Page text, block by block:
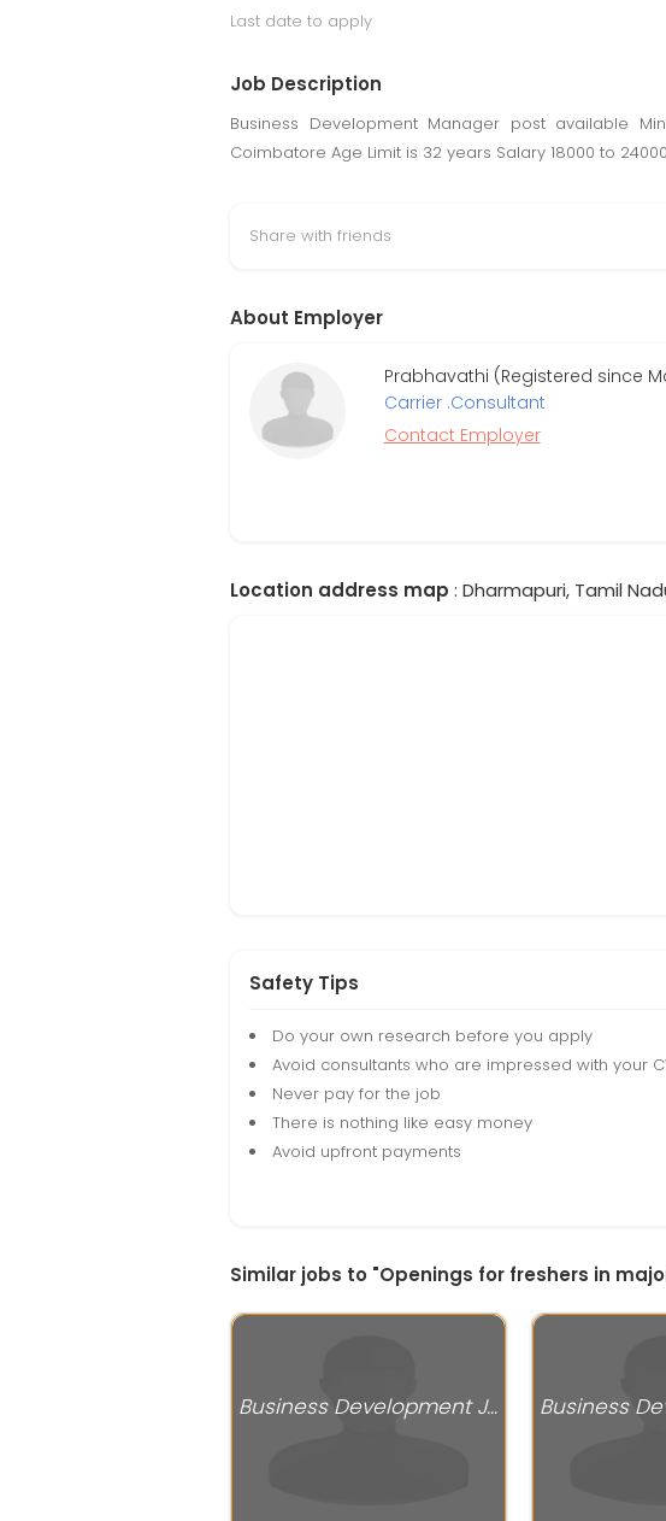
Last date to apply
Job Description
Business Development Manager post available
Coimbatore Age Limit is 32 years Salary 18000 to
Share with friends
About Employer
Prabhavathi (Registered since
Carrier .Consultant
Contact Employer
Location address map : Dharmapuri, Tamil
Safety Tips
Do your own research before you apply
Avoid consultants who are impressed with your
Never pay for the job
There is nothing like easy money
Avoid upfront payments
Similar jobs to "Openings for freshers in
Business Development Jobs